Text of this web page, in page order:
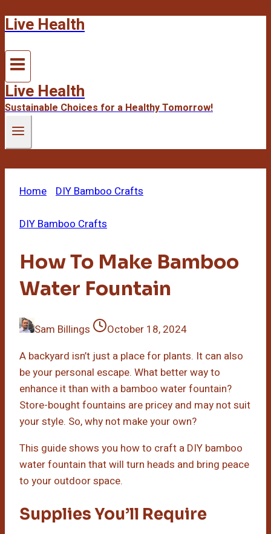
Skip
content
Live Health
Live Health
Sustainable Choices for a Healthy Tomorrow!
Home DIY Bamboo Crafts
DIY Bamboo Crafts
How To Make Bamboo
Water Fountain
Sam Billings
October 18, 2024
A backyard isn’t just a place for plants. It can also
be your personal escape. What better way to
enhance it than with a bamboo water fountain?
Store-bought fountains are pricey and may not suit
your style. So, why not make your own?
This guide shows you how to craft a DIY bamboo
water fountain that will turn heads and bring peace
to your outdoor space.
Supplies You’ll Require